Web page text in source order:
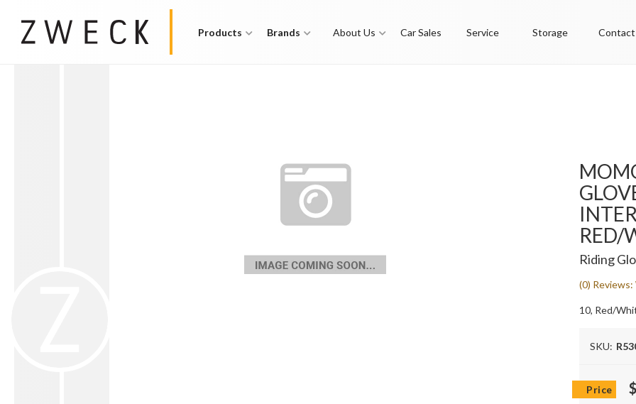
Products Brands About Us Car Sales Service Storage Contact
RED/
Riding
(0)
10, Red/
SKU: